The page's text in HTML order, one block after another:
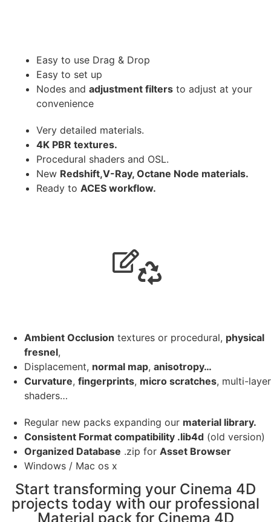
Easy to use Drag & Drop
Easy to set up
Nodes and adjustment filters to adjust at your
convenience
Very detailed materials.
4K PBR textures.
Procedural shaders and OSL.
New Redshift,V-Ray, Octane Node materials.
Ready to ACES workflow.
Ambient Occlusion textures or procedural, physical
fresnel,
Displacement, normal map, anisotropy…
Curvature, fingerprints, micro scratches, multi-layer
shaders…
Regular new packs expanding our material library.
Consistent Format compatibility .lib4d (old version)
Organized Database .zip for Asset Browser
Windows / Mac os x
Start transforming your Cinema 4D
projects today with our professional
Material pack for Cinema 4D